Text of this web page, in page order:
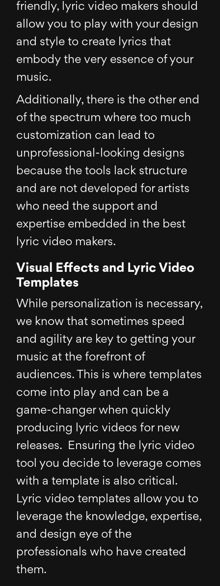
friendly, lyric video makers should
allow you to play with your design
and style to create lyrics that
embody the very essence of your
music.
Additionally, there is the other end
of the spectrum where too much
customization can lead to
unprofessional-looking designs
because the tools lack structure
and are not developed for artists
who need the support and
expertise embedded in the best
lyric video makers.
Visual Effects and Lyric Video
Templates
While personalization is necessary,
we know that sometimes speed
and agility are key to getting your
music at the forefront of
audiences. This is where templates
come into play and can be a
game-changer when quickly
producing lyric videos for new
releases. Ensuring the lyric video
tool you decide to leverage comes
with a template is also critical.
Lyric video templates allow you to
leverage the knowledge, expertise,
and design eye of the
professionals who have created
them.